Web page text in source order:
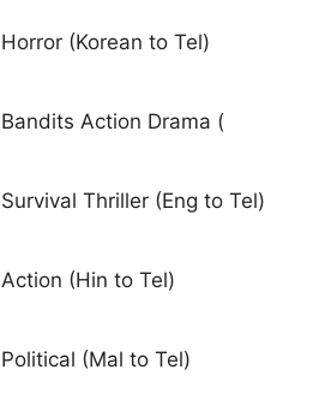
Horror (Korean to Tel)
Bandits Action Drama (
Survival Thriller (Eng to Tel)
Action (Hin to Tel)
Political (Mal to Tel)